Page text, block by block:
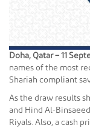
Doha, Qatar – 11
names of the most
Shariah compliant
As the draw results
and Hind Al-
Riyals. Also, a cash